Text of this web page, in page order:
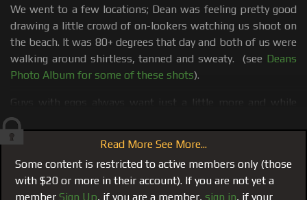
We went to a few locations; Dean was feeling pretty good
drawing a little crowd of on-lookers watching us shoot on
the beach. It was 80+ degrees that day and both of us were
walking around shirtless, tanned and sweaty. (see Deans
Photo Album for some of these shots).
Guys with egos always want just a little more and while
shooting and discussing certain situations Dean said he
could get into getting a blow job and would be cool with
shooting that scene today. I dialed cock sucker on call Greg
and told him to meet us later that night to suck off a new
crew member. I text him one of Dean's photos and Greg
Read More See More...
Some content is restricted to active members only (those
with $20 or more in their account). If you are not yet a
member Sign Up, if you are a member, sign in, if your